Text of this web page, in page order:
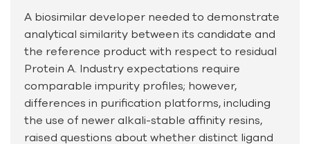
A biosimilar developer needed to demonstrate
analytical similarity between its candidate and
the reference product with respect to residual
Protein A. Industry expectations require
comparable impurity profiles; however,
differences in purification platforms, including
the use of newer alkali-stable affinity resins,
raised questions about whether distinct ligand